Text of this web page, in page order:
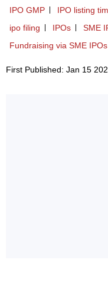
IPO GMP IPO listing
ipo filing
IPOs SME
Fundraising via SME IPOs
First Published: Jan 15